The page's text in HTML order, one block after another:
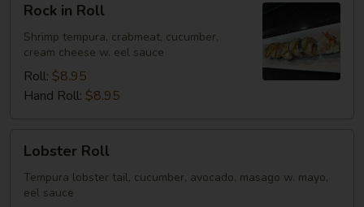
Roll
Rock in Roll
Shrimp tempura, crabmeat, cucumber,
cream cheese w. eel sauce
Roll: $8.95
Hand Roll: $8.95
RollLobster Roll
Tempura lobster tail, cucumber, avocado, masago w. mayo,
eel sauce